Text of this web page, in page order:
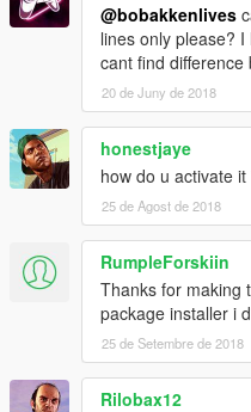
@bobakkenlives
lines only please?
cant find
20 de Juny de 2018
honestjaye
how do u activate
25 de Agost de 2018
RumpleForskiin
Thanks for making
package installer i
25 de Setembre de 2018
Rilobax12